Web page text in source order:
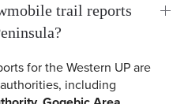
trail reports
for the Western UP are
including